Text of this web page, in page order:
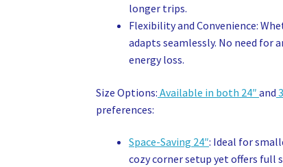
longer trips.
Flexibility and Convenience:
adapts seamlessly. No need for
energy loss.
Size Options: Available in both 24″and
preferences:
Space-Saving 24″: Ideal for
cozy corner setup yet offers full